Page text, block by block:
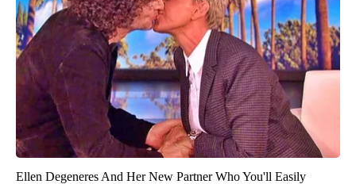
Ellen Degeneres And Her New Partner Who You'll Easily